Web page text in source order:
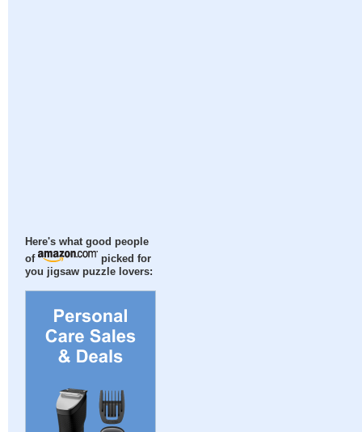
Here's what good people
of
picked for
you jigsaw puzzle lovers: